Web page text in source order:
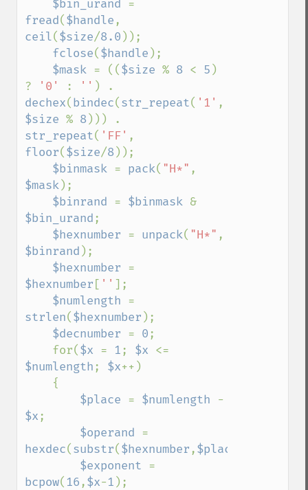
$bin_urand
fread($handle
ceil($size/8.0 ));
fclose($handle );
$mask = (($size % 8 < 5 )
?
'0' : ''
dechex(bindec(str_repeat( '1'
$size % 8
str_repeat( 'FF'
floor($size/8 ));
$binmask = pack( "H*"
$mask);
$binrand = $binmask
$bin_urand;
$hexnumber = unpack( "H*"
$binrand );
$hexnumber
$hexnumber [ '' ];
$numlength
strlen($hexnumber );
$decnumber = 0;
    for(
$x = 1; $x
$numlength; $x++)
$place = $numlength
$x;
$operand
hexdec(substr($hexnumber ,$place
$exponent
bcpow( 16 ,$x-1 );